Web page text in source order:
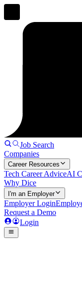
Job Search
Companies
Career Resources
Tech Career AdviceAI
Why Dice
I'm an Employer
Employer Login
Request a Demo
Login